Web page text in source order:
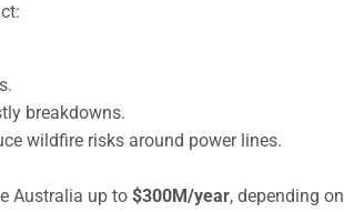
breakdowns.
wildfire risks around power lines.
Australia up to $300M/year, depending on